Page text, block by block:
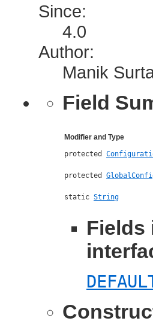
Since:
4.0
Author:
Manik
Field
Modifier and Type
protected
protected
static String
Fields